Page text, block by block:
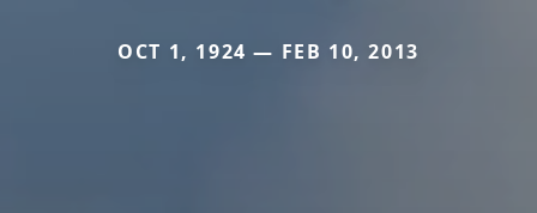
OCT 1, 1924 — FEB 10, 2013